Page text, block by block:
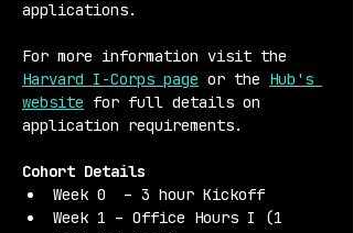
applications.
For more information visit the
Harvard I-Corps page or the Hub's
website for full details on
application requirements.
Cohort Details
Week 0  – 3 hour Kickoff
Week 1 – Office Hours I (1